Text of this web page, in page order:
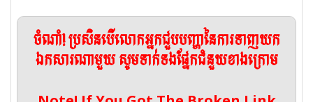
ចំណាំ! ប្រសិនបើលោកអ្នកជួបបញ្ហានៃការទាញយក
ឯកសារណាមួយ សូមទាក់ទងផ្នែកជំនួយខាងក្រោម